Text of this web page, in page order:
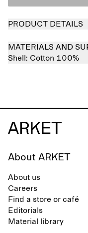
PRODUCT DETAILS
MATERIALS AND
Shell: Cotton 100%
About ARKET
About us
Careers
Find a store or café
Editorials
Material library